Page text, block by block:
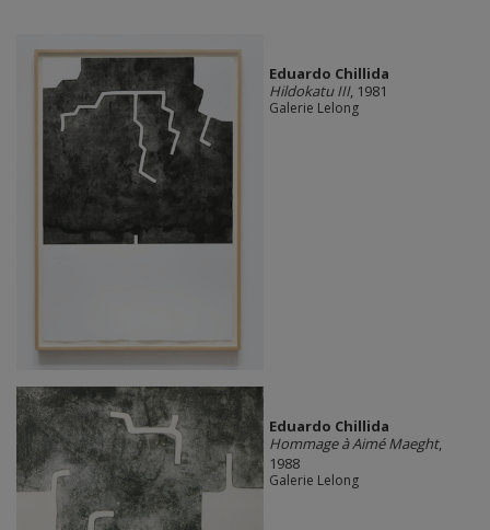
Eduardo Chillida
Hildokatu III, 1981
Galerie Lelong
Eduardo Chillida
Hommage à Aimé Maeght,
1988
Galerie Lelong